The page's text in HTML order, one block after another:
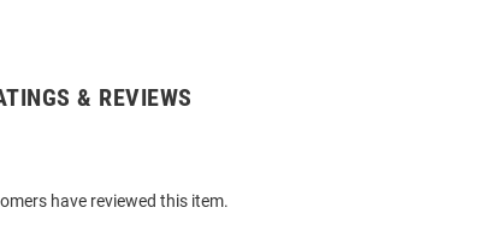
& REVIEWS
have reviewed this item.